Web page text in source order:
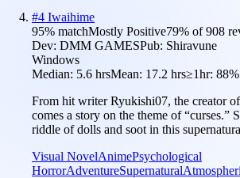
#4 Iwaihime
95% matchMostly Positive79% of908
Dev: DMM GAMESPub: Shiravune
Windows
Median: 5.6 hrsMean: 17.2 hrs≥1hr: 88%
From hit writer Ryukishi07, the creator
comes a story on the theme of “curses.”
riddle of dolls and soot in this
Visual NovelAnimePsychological
HorrorAdventureSupernatural